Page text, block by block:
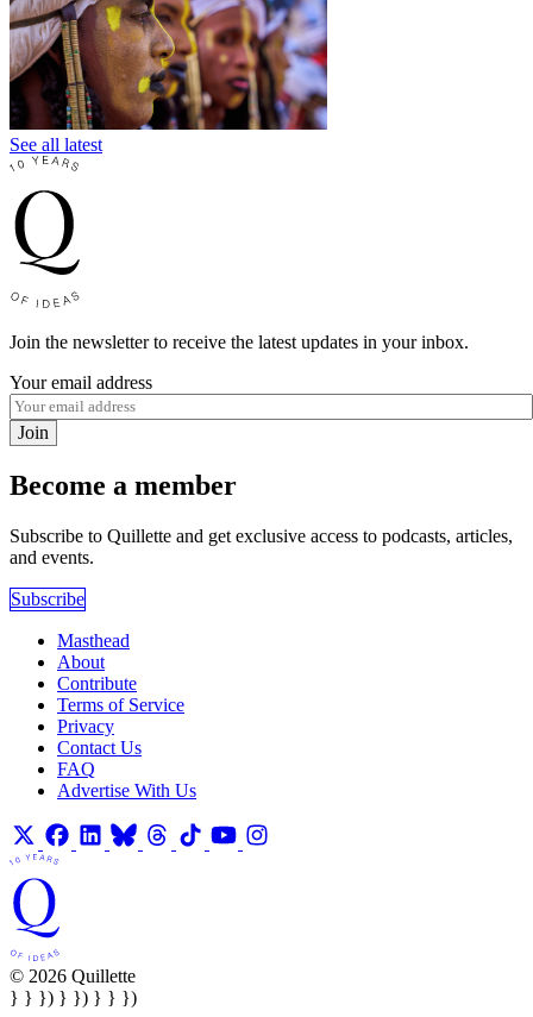
See all latest
Join the newsletter to receive the latest updates in your inbox.
Your email address
Join
Become a member
Subscribe to Quillette and get exclusive access to podcasts, articles,
and events.
Subscribe
Masthead
About
Contribute
Terms of Service
Privacy
Contact Us
FAQ
Advertise With Us
© 2026 Quillette
} } }) } }) } } })